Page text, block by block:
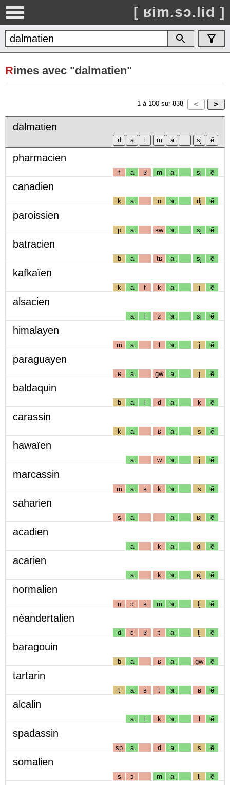
[ ʁim.sɔ.lid ]
Rimes avec "dalmatien"
1 à 100 sur 838
dalmatien
pharmacien
f a ʁ m a sj ẽ
canadien
k a n a dj ẽ
paroissien
p a ʁw a sj ẽ
batracien
b a tʁ a sj ẽ
kafkaïen
k a f k a j ẽ
alsacien
a l z a sj ẽ
himalayen
m a l a j ẽ
paraguayen
ʁ a gw a j ẽ
baldaquin
b a l d a k ẽ
carassin
k a ʁ a s ẽ
hawaïen
a w a j ẽ
marcassin
m a ʁ k a s ẽ
saharien
s a a ʁj ẽ
acadien
a k a dj ẽ
acarien
a k a ʁj ẽ
normalien
n ɔ ʁ m a lj ẽ
néandertalien
d ɛ ʁ t a lj ẽ
baragouin
b a ʁ a gw ẽ
tartarin
t a ʁ t a ʁ ẽ
alcalin
a l k a l ẽ
spadassin
sp a d a s ẽ
somalien
s ɔ m a lj ẽ